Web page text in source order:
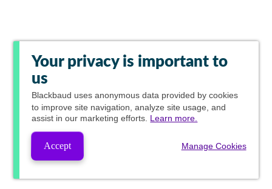
Your privacy is important to
us
Blackbaud uses anonymous data provided by cookies
to improve site navigation, analyze site usage, and
assist in our marketing efforts. Learn more.
Accept Manage Cookies